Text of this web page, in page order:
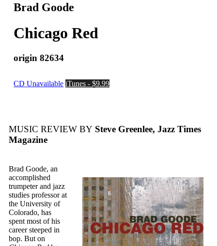
Brad Goode
Chicago Red
origin 82634
CD Unavailable iTunes - $9.99
MUSIC REVIEW BY Steve Greenlee, Jazz Times
Magazine
Brad Goode, an
accomplished
trumpeter and jazz
studies professor at
the University of
Colorado, has
spent most of his
career steeped in
bop. But on